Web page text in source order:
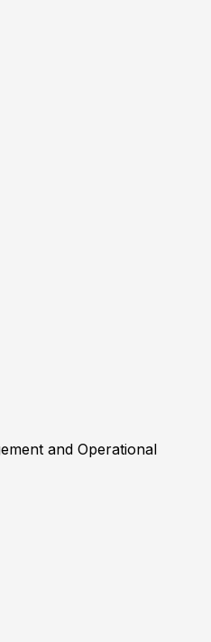
and Operational